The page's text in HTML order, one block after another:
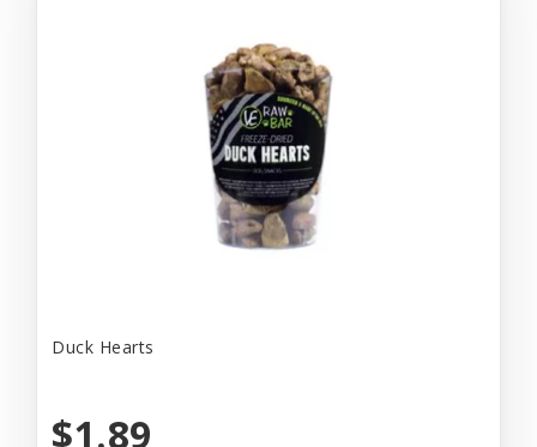
Duck Hearts
$1.89